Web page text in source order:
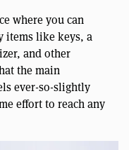
where you can
items like keys, a
and other
the main
ever-so-slightly
effort to reach any